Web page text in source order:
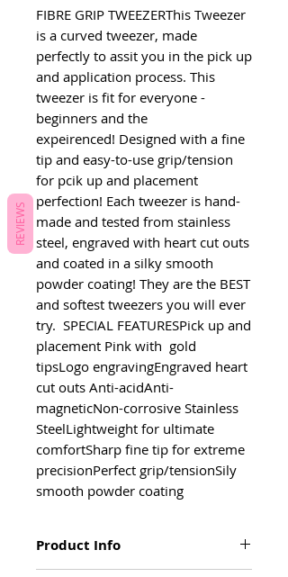
FIBRE GRIP TWEEZERThis Tweezer
is a curved tweezer, made
perfectly to assit you in the pick up
and application process. This
tweezer is fit for everyone -
beginners and the
expeirenced! Designed with a fine
tip and easy-to-use grip/tension
for pcik up and placement
perfection! Each tweezer is hand-
made and tested from stainless
steel, engraved with heart cut outs
and coated in a silky smooth
powder coating! They are the BEST
and softest tweezers you will ever
try.  SPECIAL FEATURESPick up and
placement Pink with  gold
tipsLogo engravingEngraved heart
cut outs Anti-acidAnti-
magneticNon-corrosive Stainless
SteelLightweight for ultimate
comfortSharp fine tip for extreme
precisionPerfect grip/tensionSily
smooth powder coating
Product Info
REVIEWS